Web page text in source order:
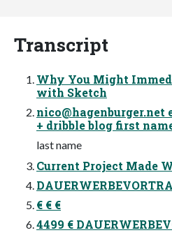
Transcript
Why You Might
with Sketch
nico@hagenburger.net
+ dribble blog first
last name
Current Project Made
€ € €
4499 €